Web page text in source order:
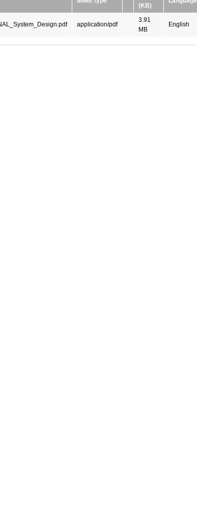
(KB)
application/pdf
3.91
MB
English